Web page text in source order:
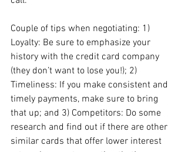
Couple of tips when negotiating: 1)
Loyalty: Be sure to emphasize your
history with the credit card company
(they don’t want to lose you!); 2)
Timeliness: If you make consistent and
timely payments, make sure to bring
that up; and 3) Competitors: Do some
research and find out if there are other
similar cards that offer lower interest